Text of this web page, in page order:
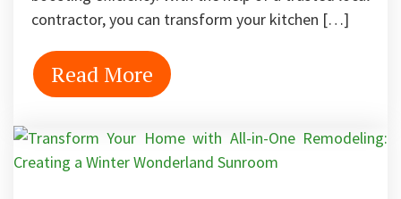
contractor, you can transform your kitchen […]
Read More